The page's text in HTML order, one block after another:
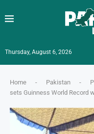
Thursday, August 6, 2026
Home - Pakistan -
sets Guinness World Record